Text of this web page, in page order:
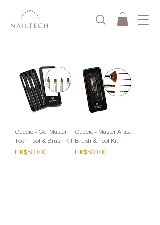
Cuccio - Gel Master
Tech Tool & Brush Kit
Price
HK$500.00
Cuccio - Master Artist
Brush & Tool Kit
Price
HK$500.00